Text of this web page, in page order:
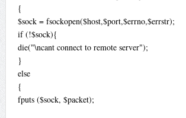
{
$sock = fsockopen($host,$port,$errno,$errstr);
if (!$sock){
die("\ncant connect to remote server");
}
else
{
fputs ($sock, $packet);